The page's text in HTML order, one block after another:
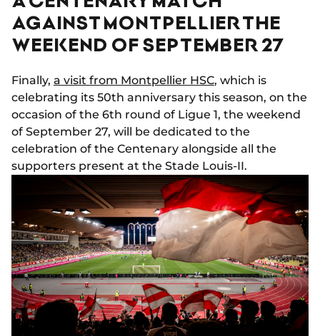
AGAINST MONTPELLIER THE
WEEKEND OF SEPTEMBER 27
Finally, a visit from Montpellier HSC, which is
celebrating its 50th anniversary this season, on the
occasion of the 6th round of Ligue 1, the weekend
of September 27, will be dedicated to the
celebration of the Centenary alongside all the
supporters present at the Stade Louis-II.